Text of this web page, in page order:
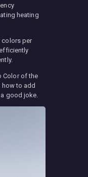
heating
colors per
Color of the
how to add
good joke.